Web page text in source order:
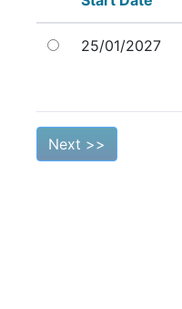
25/01/2027
Next >>